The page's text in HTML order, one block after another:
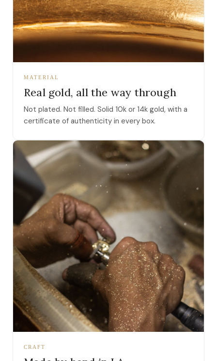
MATERIAL
Real gold, all the way through
Not plated. Not filled. Solid 10k or 14k gold, with a
certificate of authenticity in every box.
CRAFT